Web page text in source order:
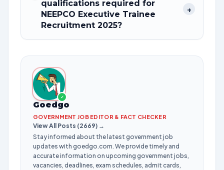
qualifications required for
NEEPCO Executive Trainee
Recruitment 2025?
+
✓
Goedgo
GOVERNMENT JOB EDITOR & FACT CHECKER
View All Posts (2669) →
Stay informed about the latest government job
updates with goedgo.com. We provide timely and
accurate information on upcoming government jobs,
vacancies, deadlines, exam schedules, admit cards,